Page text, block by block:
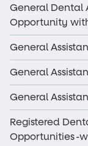
General Dental
Opportunity
General
General
General
Registered
Opportunities -